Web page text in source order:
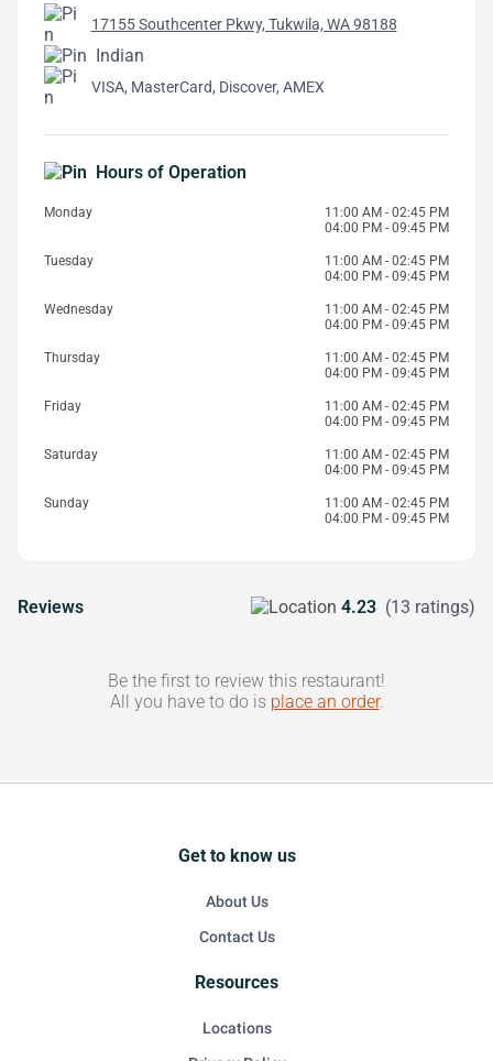
17155 Southcenter Pkwy, Tukwila, WA 98188
Indian
VISA, MasterCard, Discover, AMEX
Hours of Operation
Monday
11:00 AM - 02:45 PM
04:00 PM - 09:45 PM
Tuesday
11:00 AM - 02:45 PM
04:00 PM - 09:45 PM
Wednesday
11:00 AM - 02:45 PM
04:00 PM - 09:45 PM
Thursday
11:00 AM - 02:45 PM
04:00 PM - 09:45 PM
Friday
11:00 AM - 02:45 PM
04:00 PM - 09:45 PM
Saturday
11:00 AM - 02:45 PM
04:00 PM - 09:45 PM
Sunday
11:00 AM - 02:45 PM
04:00 PM - 09:45 PM
Reviews 4.23 (13 ratings)
Be the first to review this restaurant!
All you have to do is place an order.
Get to know us
About Us
Contact Us
Resources
Locations